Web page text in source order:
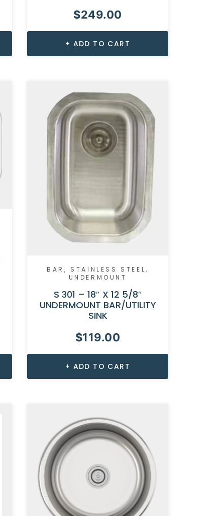
$249.00
ADD TO CART
BAR, STAINLESS STEEL,
UNDERMOUNT
S 301 – 18″ X 12 5/8″
UNDERMOUNT BAR/UTILITY
SINK
$119.00
ADD TO CART